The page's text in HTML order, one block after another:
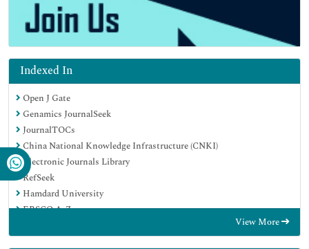
Indexed In
Open J Gate
Genamics JournalSeek
JournalTOCs
China National Knowledge Infrastructure (CNKI)
Electronic Journals Library
RefSeek
Hamdard University
EBSCO A-Z
SWB online catalog
View More